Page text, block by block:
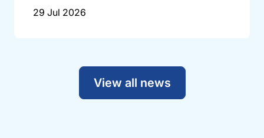
29 Jul 2026
View all news